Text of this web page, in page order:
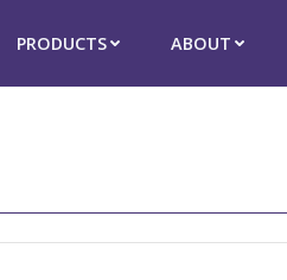
PRODUCTS ABOUT